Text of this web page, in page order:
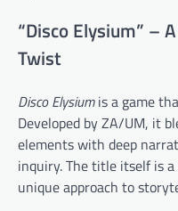
“Disco Elysium” –
Twist
Disco Elysiumis a game
Developed by ZA/UM, it
elements with deep
inquiry. The title itself is a
unique approach to